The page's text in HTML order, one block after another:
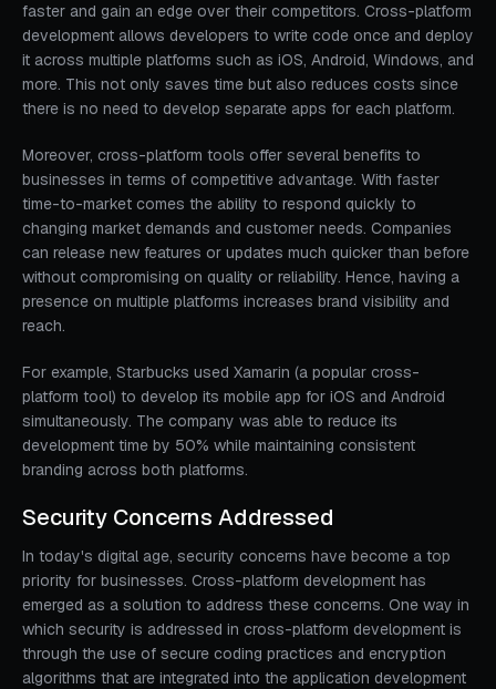
faster and gain an edge over their competitors. Cross-platform
development allows developers to write code once and deploy
it across multiple platforms such as iOS, Android, Windows, and
more. This not only saves time but also reduces costs since
there is no need to develop separate apps for each platform.
Moreover, cross-platform tools offer several benefits to
businesses in terms of competitive advantage. With faster
time-to-market comes the ability to respond quickly to
changing market demands and customer needs. Companies
can release new features or updates much quicker than before
without compromising on quality or reliability. Hence, having a
presence on multiple platforms increases brand visibility and
reach.
For example, Starbucks used Xamarin (a popular cross-
platform tool) to develop its mobile app for iOS and Android
simultaneously. The company was able to reduce its
development time by 50% while maintaining consistent
branding across both platforms.
Security Concerns Addressed
In today's digital age, security concerns have become a top
priority for businesses. Cross-platform development has
emerged as a solution to address these concerns. One way in
which security is addressed in cross-platform development is
through the use of secure coding practices and encryption
algorithms that are integrated into the application development